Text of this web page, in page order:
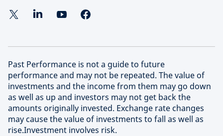
Past Performance is not a guide to future
performance and may not be repeated. The value of
investments and the income from them may go down
as well as up and investors may not get back the
amounts originally invested. Exchange rate changes
may cause the value of investments to fall as well as
rise.Investment involves risk.